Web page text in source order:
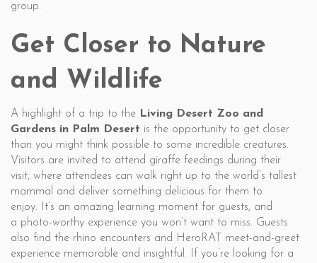
group.
Get Closer to Nature
and Wildlife
A highlight of a trip to the Living Desert Zoo and
Gardens in Palm Desert is the opportunity to get closer
than you might think possible to some incredible creatures.
Visitors are invited to attend giraffe feedings during their
visit, where attendees can walk right up to the world’s tallest
mammal and deliver something delicious for them to
enjoy. It’s an amazing learning moment for guests, and
a photo-worthy experience you won’t want to miss. Guests
also find the rhino encounters and HeroRAT meet-and-greet
experience memorable and insightful. If you’re looking for a